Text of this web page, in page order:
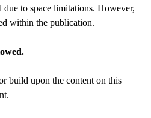
to space limitations. However,
within the publication.
build upon the content on this